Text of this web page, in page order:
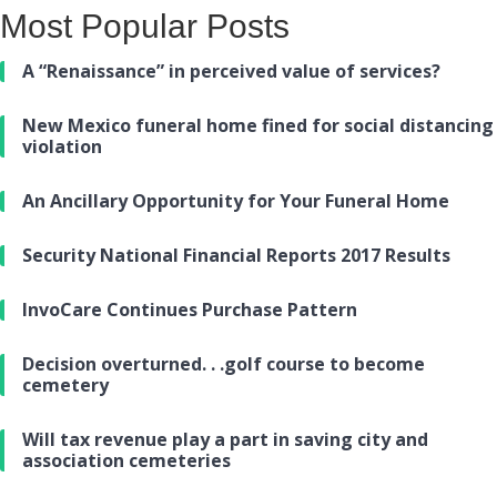
Most Popular Posts
A “Renaissance” in perceived value of services?
New Mexico funeral home fined for social distancing
violation
An Ancillary Opportunity for Your Funeral Home
Security National Financial Reports 2017 Results
InvoCare Continues Purchase Pattern
Decision overturned. . .golf course to become
cemetery
Will tax revenue play a part in saving city and
association cemeteries